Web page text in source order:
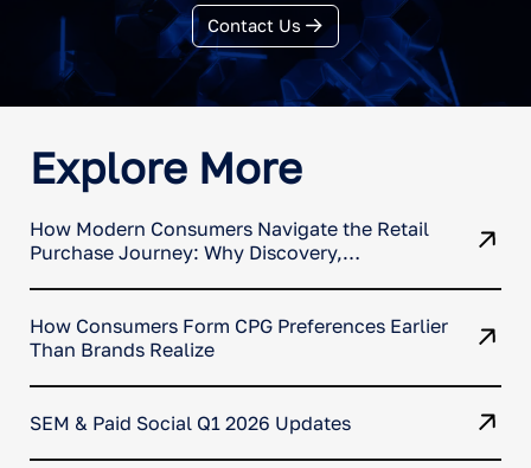
Contact Us
Explore More
How Modern Consumers Navigate the Retail
Purchase Journey: Why Discovery,
How Consumers Form CPG Preferences Earlier
Than Brands Realize
SEM & Paid Social Q1 2026 Updates